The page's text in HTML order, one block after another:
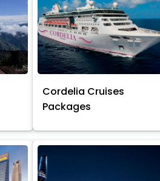
Cordelia Cruises
Packages